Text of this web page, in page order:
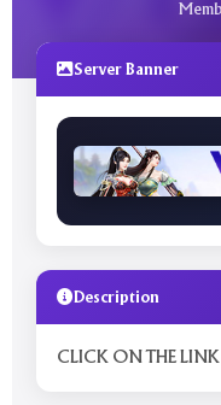
Server Banner
Description
CLICK ON THE